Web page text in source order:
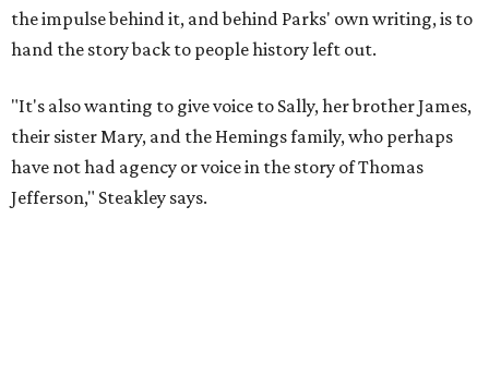
Steakley's career. He has since directed several of Parks'
plays at Zach, and he knew he wanted to work on this one
it premiered. However, it wasn't originally his intention to
be the director.
"Originally [Suzan-Lori Parks] was set to direct it, and